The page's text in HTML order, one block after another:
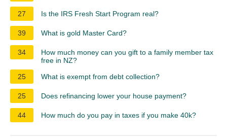
27 Is the IRS Fresh Start Program real?
39 What is gold Master Card?
34
How much money can you gift to a family member tax
free in NZ?
25
What is exempt from debt collection?
25 Does refinancing lower your house payment?
44 How much do you pay in taxes if you make 40k?